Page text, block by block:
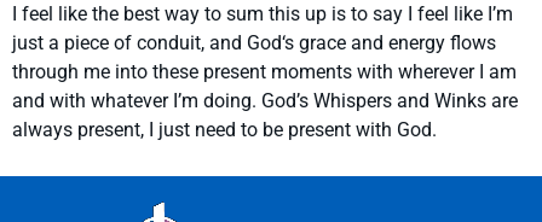
I feel like the best way to sum this up is to say I feel like I’m
just a piece of conduit, and God‘s grace and energy flows
through me into these present moments with wherever I am
and with whatever I’m doing. God’s Whispers and Winks are
always present, I just need to be present with God.